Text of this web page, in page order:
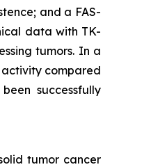
and a FAS-
data with TK-
tumors. In a
activity compared
successfully
tumor cancer